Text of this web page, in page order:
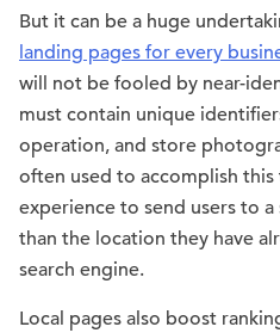
But it can be a huge
landing pages for every
will not be fooled by near-
must contain unique
operation, and store
often used to accomplish this
experience to send users to
than the location they have
search engine.
Local pages also boost